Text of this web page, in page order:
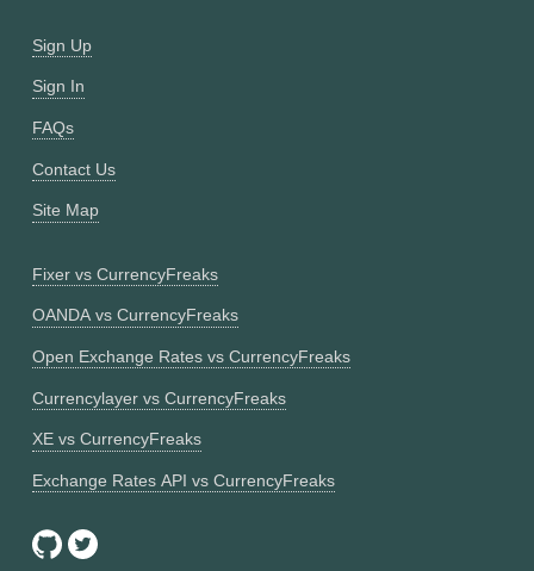
Sign Up
Sign In
FAQs
Contact Us
Site Map
Fixer vs CurrencyFreaks
OANDA vs CurrencyFreaks
Open Exchange Rates vs CurrencyFreaks
Currencylayer vs CurrencyFreaks
XE vs CurrencyFreaks
Exchange Rates API vs CurrencyFreaks